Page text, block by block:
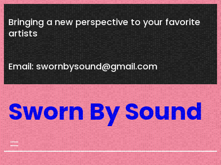
Skip
to
content
Bringing a new perspective to your favorite
artists
Email: swornbysound@gmail.com
Sworn By Sound